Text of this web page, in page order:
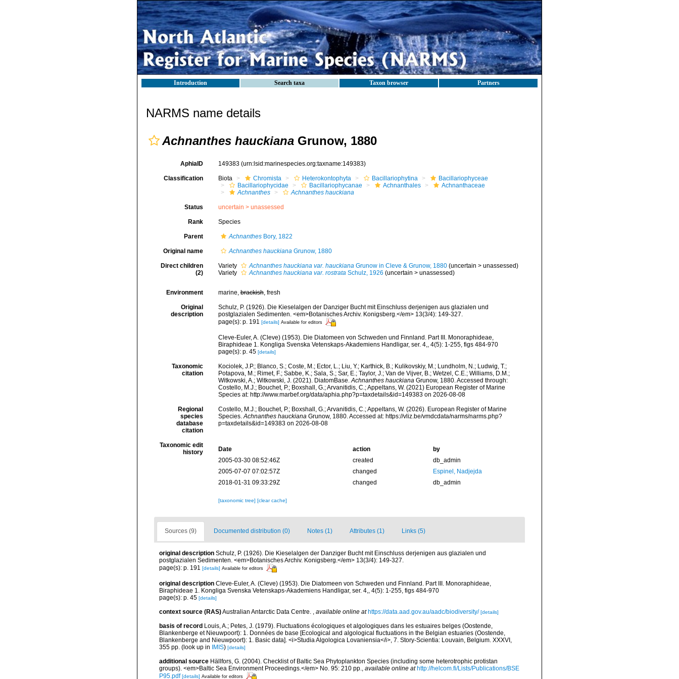
Introduction Search taxa Taxon browser Partners
NARMS name details
Achnanthes hauckiana Grunow, 1880
AphiaID 149383 (urn:lsid:marinespecies.org:taxname:149383)
Classification Biota Chromista Heterokontophyta Bacillariophytina
Bacillariophyceae
Bacillariophycidae
Bacillariophycanae Achnanthales
Achnanthaceae
Achnanthes
Achnanthes hauckiana
Status uncertain > unassessed
Rank Species
Parent AchnanthesBory, 1822
Original name Achnanthes hauckianaGrunow, 1880
Direct children
(2)
Variety Achnanthes hauckiana var. hauckianaGrunow in Cleve & Grunow, 1880 (uncertain > unassessed)
Variety
Achnanthes hauckiana var. rostrataSchulz, 1926 (uncertain > unassessed)
Environment marine,brackish, fresh
Original
description
Schulz, P. (1926). Die Kieselalgen der Danziger Bucht mit Einschluss derjenigen aus glazialen und
postglazialen Sedimenten. <em>Botanisches Archiv. Konigsberg.</em> 13(3/4): 149-327.
page(s): p. 191 [details] Available for editors
Cleve-Euler, A. (Cleve) (1953). Die Diatomeen von Schweden und Finnland. Part III. Monoraphideae,
Biraphideae 1. Kongliga Svenska Vetenskaps-Akademiens Handligar, ser. 4,, 4(5): 1-255, figs 484-970
page(s): p. 45 [details]
Taxonomic
citation
Kociolek, J.P.; Blanco, S.; Coste, M.; Ector, L.; Liu, Y.; Karthick, B.; Kulikovskiy, M.; Lundholm, N.; Ludwig, T.;
Potapova, M.; Rimet, F.; Sabbe, K.; Sala, S.; Sar, E.; Taylor, J.; Van de Vijver, B.; Wetzel, C.E.; Williams, D.M.;
Witkowski, A.; Witkowski, J. (2021). DiatomBase.Achnanthes hauckianaGrunow, 1880. Accessed through:
Costello, M.J.; Bouchet, P.; Boxshall, G.; Arvanitidis, C.; Appeltans, W. (2021) European Register of Marine
Species at: http://www.marbef.org/data/aphia.php?p=taxdetails&id=149383 on 2026-08-08
Regional
species
database
citation
Costello, M.J.; Bouchet, P.; Boxshall, G.; Arvanitidis, C.; Appeltans, W. (2026). European Register of Marine
Species.Achnanthes hauckianaGrunow, 1880. Accessed at: https://vliz.be/vmdcdata/narms/narms.php?
p=taxdetails&id=149383 on 2026-08-08
Taxonomic edit
history
Date action
by
2005-03-30 08:52:46Z
created
db_admin
2005-07-07 07:02:57Z
changed
Espinel, Nadjejda
2018-01-31 09:33:29Z
changed db_admin
[taxonomic tree] [clear cache]
Sources (9) Documented distribution (0) Notes (1) Attributes (1) Links (5)
original description Schulz, P. (1926). Die Kieselalgen der Danziger Bucht mit Einschluss derjenigen aus glazialen und
postglazialen Sedimenten. <em>Botanisches Archiv. Konigsberg.</em> 13(3/4): 149-327.
page(s): p. 191 [details] Available for editors
original description Cleve-Euler, A. (Cleve) (1953). Die Diatomeen von Schweden und Finnland. Part III. Monoraphideae,
Biraphideae 1. Kongliga Svenska Vetenskaps-Akademiens Handligar, ser. 4,, 4(5): 1-255, figs 484-970
page(s): p. 45 [details]
context source (RAS)Australian Antarctic Data Centre. , available online at https://data.aad.gov.au/aadc/biodiversity/ [details]
basis of record Louis, A.; Petes, J. (1979). Fluctuations écologiques et algologiques dans les estuaires belges (Oostende,
Blankenberge et Nieuwpoort): 1. Données de base [Ecological and algological fluctuations in the Belgian estuaries (Oostende,
Blankenberge and Nieuwpoort): 1. Basic data]. <i>Studia Algologica Lovaniensia</i>, 7. Story-Scientia: Louvain, Belgium. XXXVI,
355 pp. (look up in IMIS) [details]
additional source Hällfors, G. (2004). Checklist of Baltic Sea Phytoplankton Species (including some heterotrophic protistan
groups). <em>Baltic Sea Environment Proceedings.</em> No. 95: 210 pp., available online at http://helcom.fi/Lists/Publications/BSE
P95.pdf [details] Available for editors